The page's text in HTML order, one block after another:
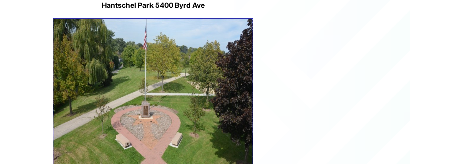
Hantschel Park 5400 Byrd Ave